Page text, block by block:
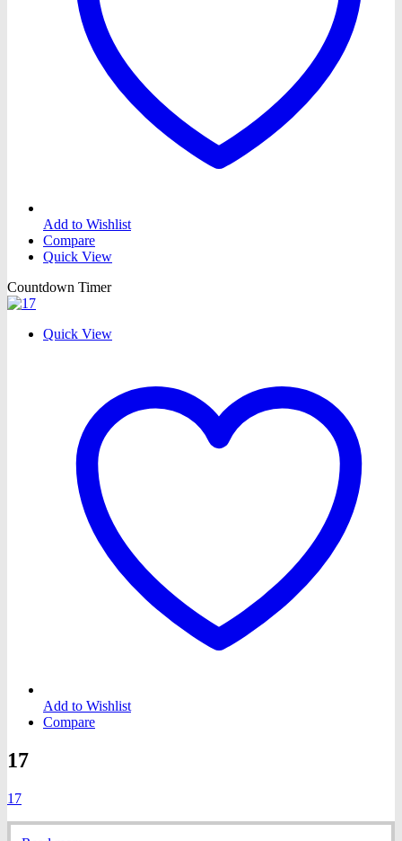
Add to Wishlist
Compare
Quick View
Countdown Timer
Quick View
Add to Wishlist
Compare
17
17